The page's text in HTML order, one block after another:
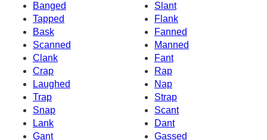
Banged
Slant
Tapped
Flank
Bask
Fanned
Scanned
Manned
Clank
Fant
Crap
Rap
Laughed
Nap
Trap
Strap
Snap
Scant
Lank
Dant
Gant
Gassed